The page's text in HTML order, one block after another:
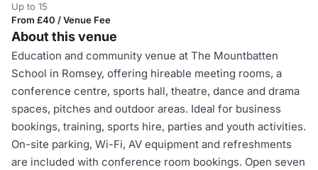
Up to 15
From £40 / Venue Fee
About this venue
Education and community venue at The Mountbatten
School in Romsey, offering hireable meeting rooms, a
conference centre, sports hall, theatre, dance and drama
spaces, pitches and outdoor areas. Ideal for business
bookings, training, sports hire, parties and youth activities.
On-site parking, Wi-Fi, AV equipment and refreshments
are included with conference room bookings. Open seven